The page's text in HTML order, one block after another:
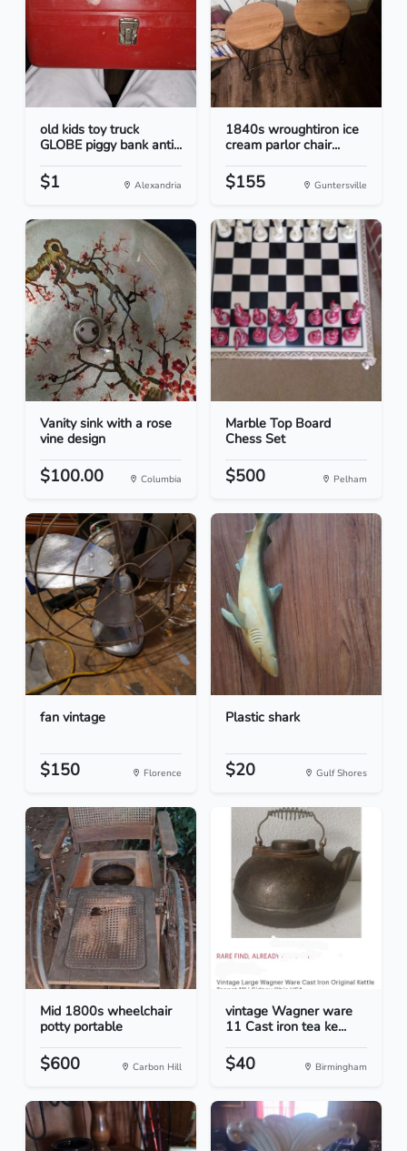
old kids toy truck
GLOBE piggy bank anti...
$1 Alexandria
1840s wroughtiron ice
cream parlor chair...
$155 Guntersville
Vanity sink with a rose
vine design
$100.00 Columbia
Marble Top Board
Chess Set
$500 Pelham
fan vintage
$150 Florence
Plastic shark
$20 Gulf Shores
Mid 1800s wheelchair
potty portable
$600 Carbon Hill
vintage Wagner ware
11 Cast iron tea ke...
$40 Birmingham